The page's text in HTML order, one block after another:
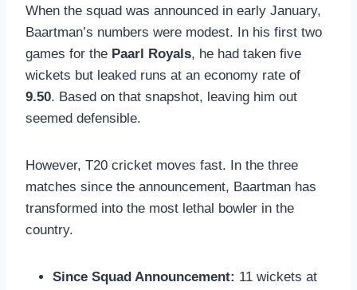
When the squad was announced in early January,
Baartman’s numbers were modest. In his first two
games for the Paarl Royals, he had taken five
wickets but leaked runs at an economy rate of
9.50. Based on that snapshot, leaving him out
seemed defensible.
However, T20 cricket moves fast. In the three
matches since the announcement, Baartman has
transformed into the most lethal bowler in the
country.
Since Squad Announcement: 11 wickets at